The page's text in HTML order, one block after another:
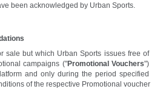
been acknowledged by Urban Sports.
sale but which Urban Sports issues free of
campaigns ("Promotional Vouchers")
and only during the period specified
of the respective Promotional voucher